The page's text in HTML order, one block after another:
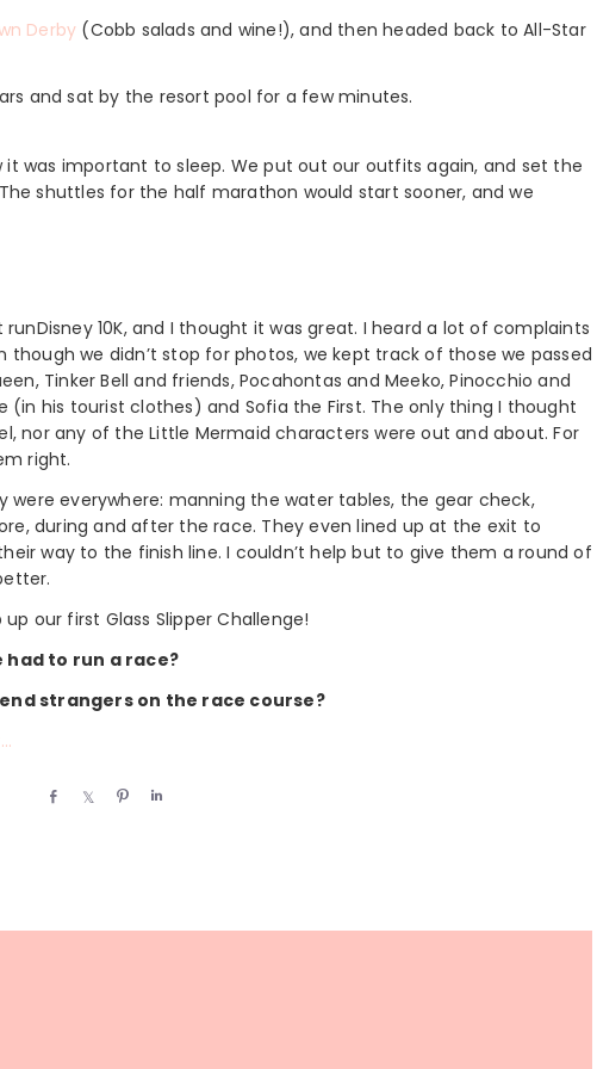
Derby (Cobb salads and wine!), and then headed back to All-Star
and sat by the resort pool for a few minutes.
was important to sleep. We put out our outfits again, and set the
shuttles for the half marathon would start sooner, and we
10K, and I thought it was great. I heard a lot of complaints
we didn’t stop for photos, we kept track of those we passed
Tinker Bell and friends, Pocahontas and Meeko, Pinocchio and
(in his tourist clothes) and Sofia the First. The only thing I thought
nor any of the Little Mermaid characters were out and about. For
right.
were everywhere: manning the water tables, the gear check,
during and after the race. They even lined up at the exit to
way to the finish line. I couldn’t help but to give them a round of
our first Glass Slipper Challenge!
had to run a race?
strangers on the race course?